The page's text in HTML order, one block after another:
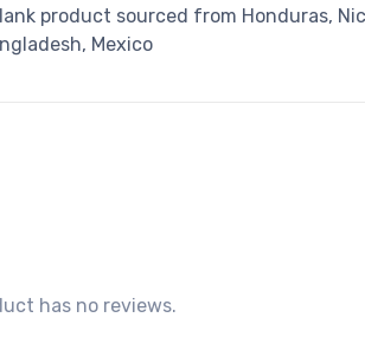
product sourced from Honduras,
Mexico
has no reviews.